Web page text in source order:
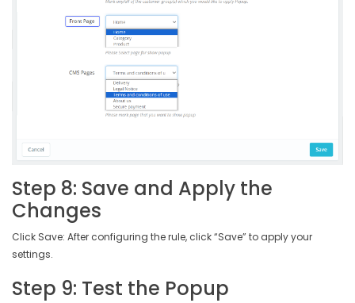
Step 8: Save and Apply the
Changes
Click Save: After configuring the rule, click “Save” to apply your
settings.
Step 9: Test the Popup